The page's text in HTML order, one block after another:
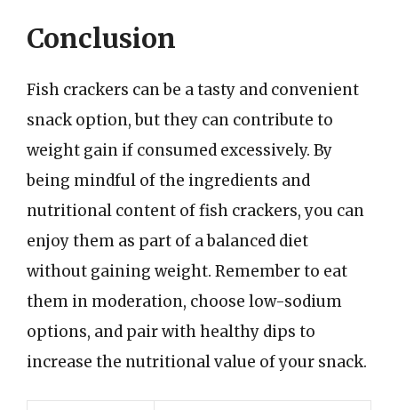
Conclusion
Fish crackers can be a tasty and convenient
snack option, but they can contribute to
weight gain if consumed excessively. By
being mindful of the ingredients and
nutritional content of fish crackers, you can
enjoy them as part of a balanced diet
without gaining weight. Remember to eat
them in moderation, choose low-sodium
options, and pair with healthy dips to
increase the nutritional value of your snack.